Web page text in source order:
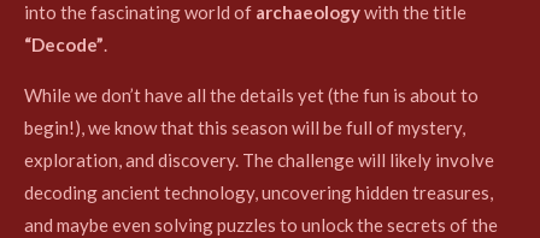
into the fascinating world of archaeologywith the title
“Decode”.
While we don’t have all the details yet (the fun is about to
begin!), we know that this season will be full of mystery,
exploration, and discovery. The challenge will likely involve
decoding ancient technology, uncovering hidden treasures,
and maybe even solving puzzles to unlock the secrets of the